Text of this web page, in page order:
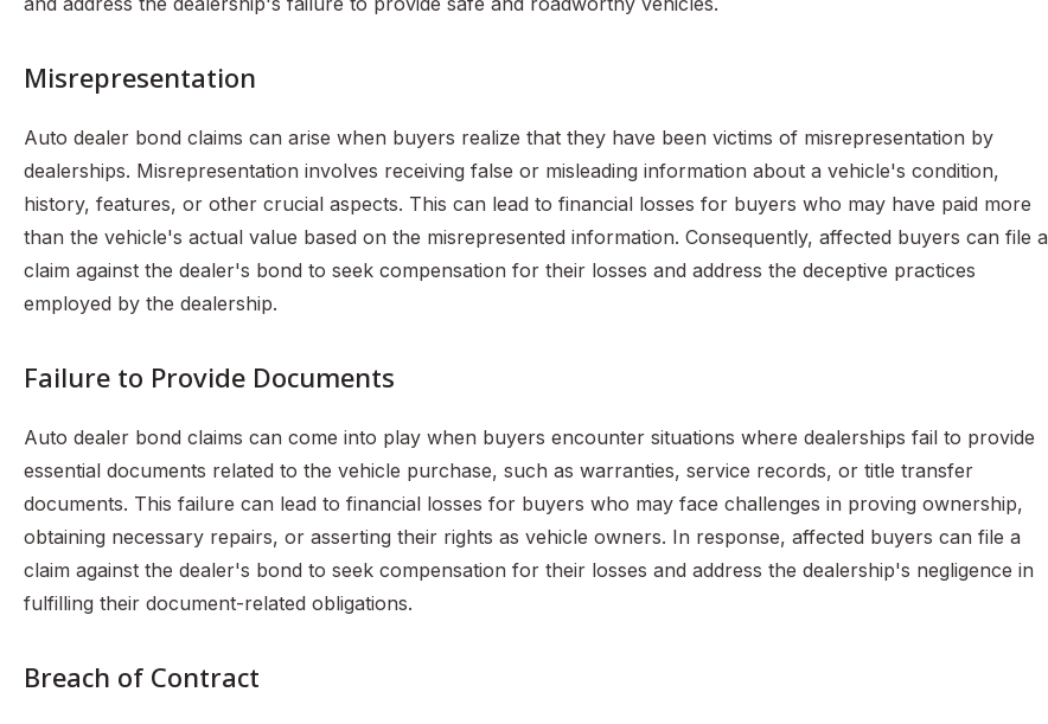
Misrepresentation
Auto dealer bond claims can arise when buyers realize that they have been victims of misrepresentation by
dealerships. Misrepresentation involves receiving false or misleading information about a vehicle's condition,
history, features, or other crucial aspects. This can lead to financial losses for buyers who may have paid more
than the vehicle's actual value based on the misrepresented information. Consequently, affected buyers can file a
claim against the dealer's bond to seek compensation for their losses and address the deceptive practices
employed by the dealership.
Failure to Provide Documents
Auto dealer bond claims can come into play when buyers encounter situations where dealerships fail to provide
essential documents related to the vehicle purchase, such as warranties, service records, or title transfer
documents. This failure can lead to financial losses for buyers who may face challenges in proving ownership,
obtaining necessary repairs, or asserting their rights as vehicle owners. In response, affected buyers can file a
claim against the dealer's bond to seek compensation for their losses and address the dealership's negligence in
fulfilling their document-related obligations.
Breach of Contract